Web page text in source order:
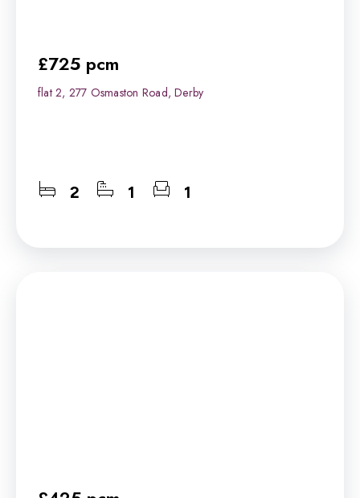
£725 pcm
flat 2, 277 Osmaston Road, Derby
2 1 1